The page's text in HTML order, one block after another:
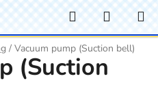
Search
CART
/ Vacuum pump (Suction bell)
(Suction